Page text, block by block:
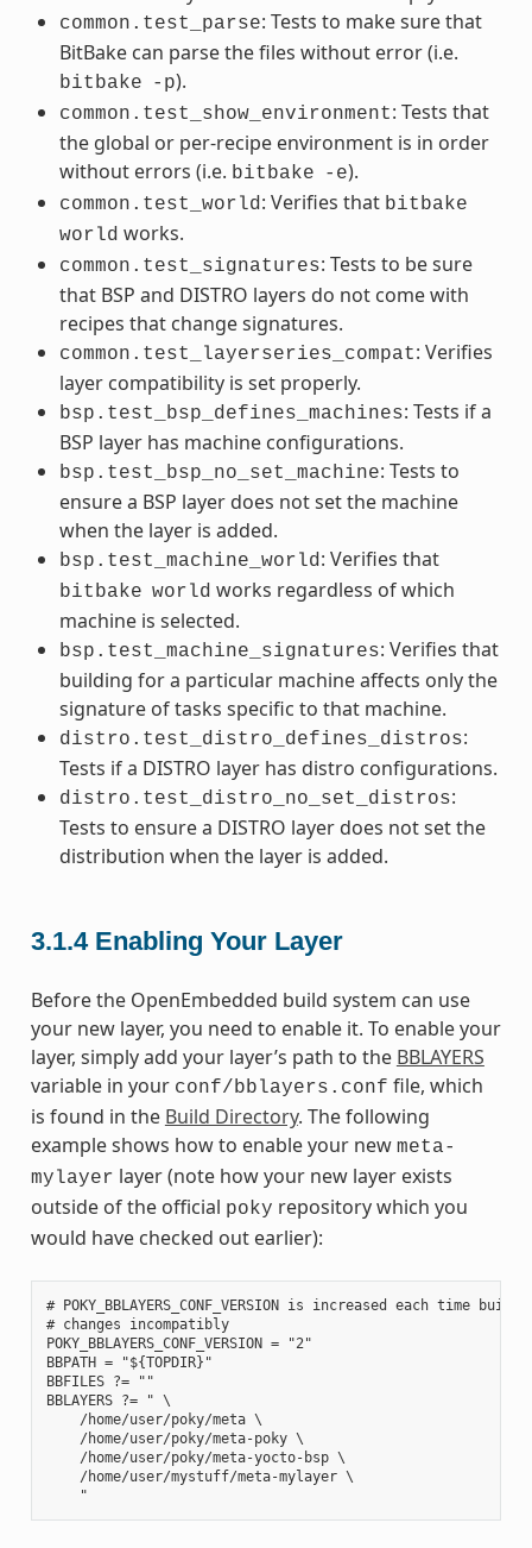
common.test_parse: Tests to make sure that
BitBake can parse the files without error (i.e.
bitbake -p).
common.test_show_environment: Tests that
the global or per-recipe environment is in order
without errors (i.e. bitbake -e).
common.test_world: Verifies that bitbake
world works.
common.test_signatures: Tests to be sure
that BSP and DISTRO layers do not come with
recipes that change signatures.
common.test_layerseries_compat: Verifies
layer compatibility is set properly.
bsp.test_bsp_defines_machines: Tests if a
BSP layer has machine configurations.
bsp.test_bsp_no_set_machine: Tests to
ensure a BSP layer does not set the machine
when the layer is added.
bsp.test_machine_world: Verifies that
bitbake world works regardless of which
machine is selected.
bsp.test_machine_signatures: Verifies that
building for a particular machine affects only the
signature of tasks specific to that machine.
distro.test_distro_defines_distros:
Tests if a DISTRO layer has distro configurations.
distro.test_distro_no_set_distros:
Tests to ensure a DISTRO layer does not set the
distribution when the layer is added.
3.1.4 Enabling Your Layer
Before the OpenEmbedded build system can use
your new layer, you need to enable it. To enable your
layer, simply add your layer’s path to the BBLAYERS
variable in your conf/bblayers.conf file, which
is found in the Build Directory. The following
example shows how to enable your new meta-
mylayer layer (note how your new layer exists
outside of the official poky repository which you
would have checked out earlier):
# POKY_BBLAYERS_CONF_VERSION is increased each time
# changes incompatibly
POKY_BBLAYERS_CONF_VERSION = "2"
BBPATH = "${TOPDIR}"
BBFILES ?= ""
BBLAYERS ?= " \
    /home/user/poky/meta \
    /home/user/poky/meta-poky \
    /home/user/poky/meta-yocto-bsp \
    /home/user/mystuff/meta-mylayer \